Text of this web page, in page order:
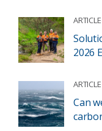
ARTICLE
2026
ARTICLE
Can